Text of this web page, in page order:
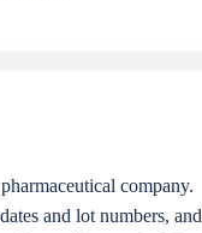
company.
and lot numbers, and